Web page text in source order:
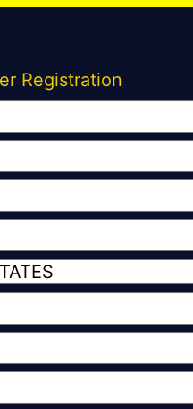
Registration